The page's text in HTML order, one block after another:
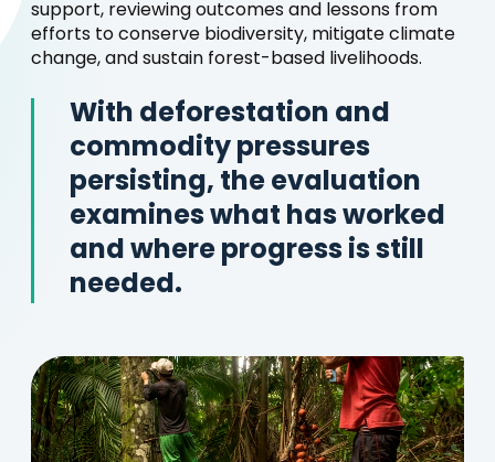
support, reviewing outcomes and lessons from
efforts to conserve biodiversity, mitigate climate
change, and sustain forest-based livelihoods.
With deforestation and
commodity pressures
persisting, the evaluation
examines what has worked
and where progress is still
needed.